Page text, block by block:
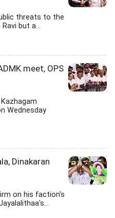
threats to the
but a...
meet, OPS
Wednesday
Dinakaran
on his faction's